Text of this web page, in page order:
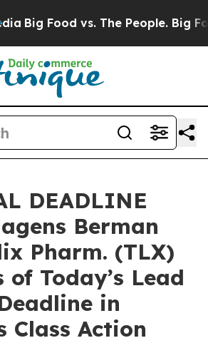
Food vs. The People. Big
DEADLINE
Berman
Pharm. (TLX)
Today’s Lead
in
Class Action